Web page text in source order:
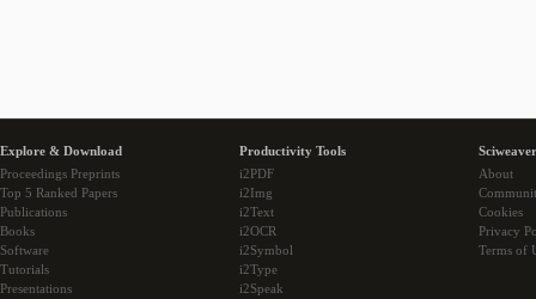
Explore & Download
Proceedings Preprints
Top 5 Ranked Papers
Publications
Books
Software
Tutorials
Presentations
Productivity Tools
i2PDF
i2Img
i2Text
i2OCR
i2Symbol
i2Type
i2Speak
About
Cookies
Privacy
Terms of